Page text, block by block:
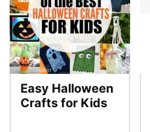
Easy Halloween
Crafts for Kids